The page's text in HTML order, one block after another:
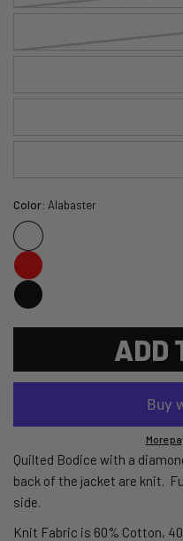
Color: Alabaster
ADD
More
Quilted Bodice with a
back of the jacket are knit.
side.
Knit Fabric is 60% Cotton,